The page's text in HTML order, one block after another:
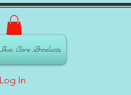
Care Products
Log In